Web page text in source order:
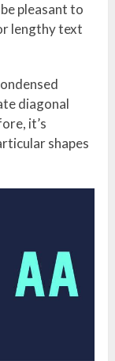
pleasant to
lengthy text
diagonal
it’s
shapes